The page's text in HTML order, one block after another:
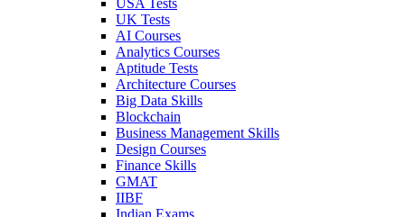
USA Tests
UK Tests
AI Courses
Analytics Courses
Aptitude Tests
Architecture Courses
Big Data Skills
Blockchain
Business Management Skills
Design Courses
Finance Skills
GMAT
IIBF
Indian Exams